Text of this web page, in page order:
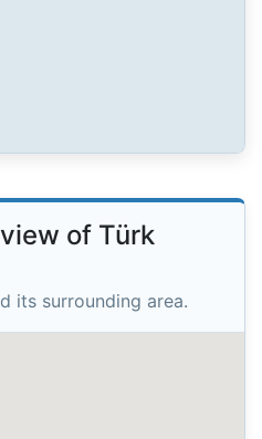
of Türk
its surrounding area.